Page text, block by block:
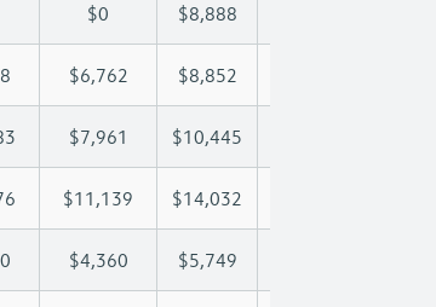
$0 $8,888
$6,762 $8,852
$7,961 $10,445
$11,139 $14,032
$4,360 $5,749